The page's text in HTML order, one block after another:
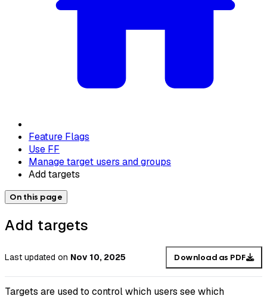
Feature Flags
Use FF
Manage target users and groups
Add targets
On this page
Add targets
Last updated on Nov 10, 2025 Download as PDF
Targets are used to control which users see which